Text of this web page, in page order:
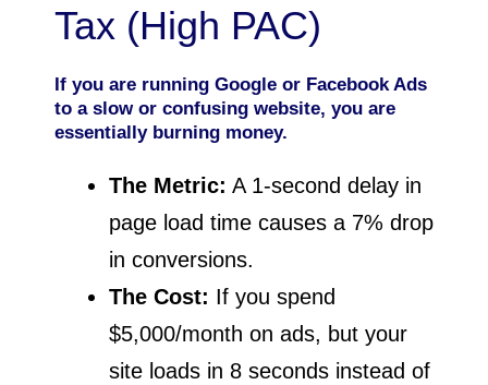
Tax (High PAC)
If you are running Google or Facebook Ads
to a slow or confusing website, you are
essentially burning money.
The Metric: A 1-second delay in
page load time causes a 7% drop
in conversions.
The Cost: If you spend
$5,000/month on ads, but your
site loads in 8 seconds instead of